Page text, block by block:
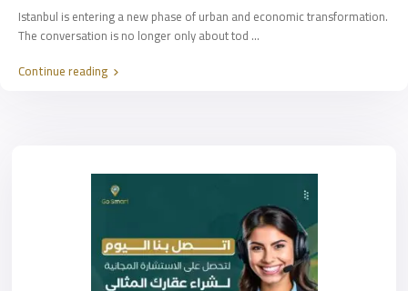
Istanbul is entering a new phase of urban and economic transformation.
The conversation is no longer only about tod ...
Continue reading